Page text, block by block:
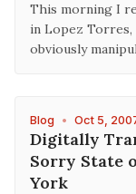
This morning I
in Lopez Torres,
obviously
Blog • Oct 5,
Digitally
Sorry State
York